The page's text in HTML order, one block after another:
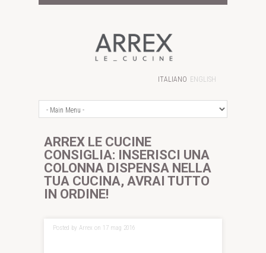
ITALIANO ENGLISH
ARREX LE CUCINE
CONSIGLIA: INSERISCI UNA
COLONNA DISPENSA NELLA
TUA CUCINA, AVRAI TUTTO
IN ORDINE!
Posted by Arrex on 17 mag 2016